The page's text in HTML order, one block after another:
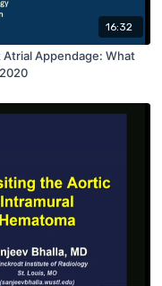
16:32
Appendage: What